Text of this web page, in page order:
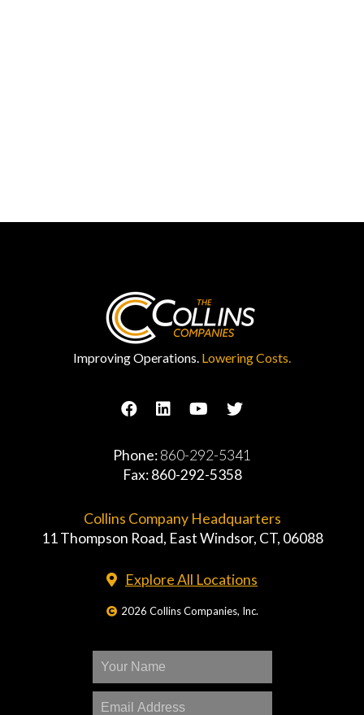
Improving Operations. Lowering Costs.
Phone:860-292-5341
Fax: 860-292-5358
Collins Company Headquarters
11 Thompson Road, East Windsor, CT, 06088
Explore All Locations
2026 Collins Companies, Inc.